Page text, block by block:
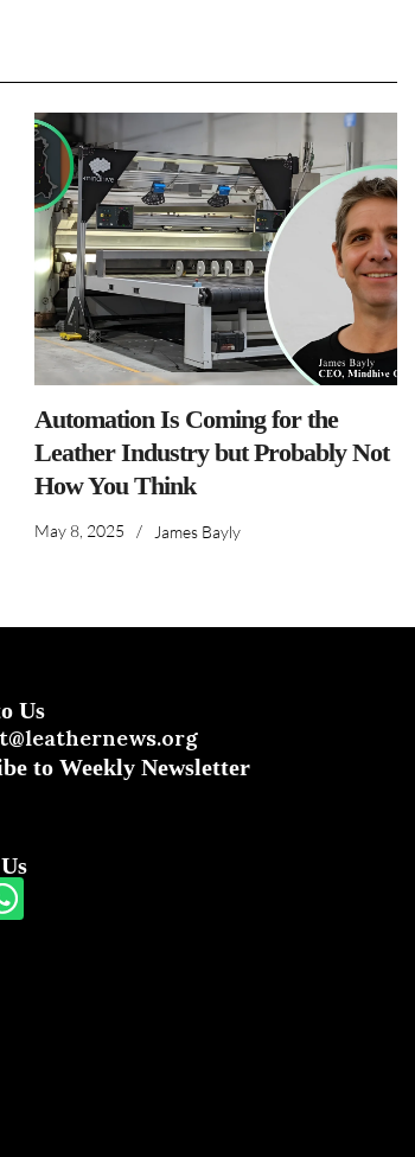
Automation Is Coming for the
Leather Industry but Probably Not
How You Think
May 8, 2025 / James Bayly
Us
to Weekly Newsletter